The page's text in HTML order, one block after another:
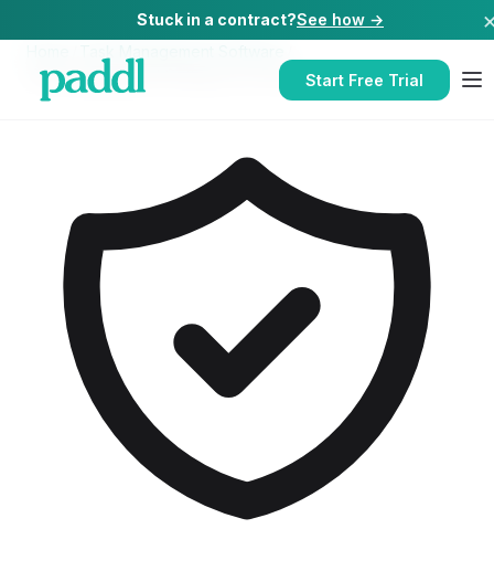
Stuck in a contract?See how →
Start Free Trial
Task Management Software
Pubs